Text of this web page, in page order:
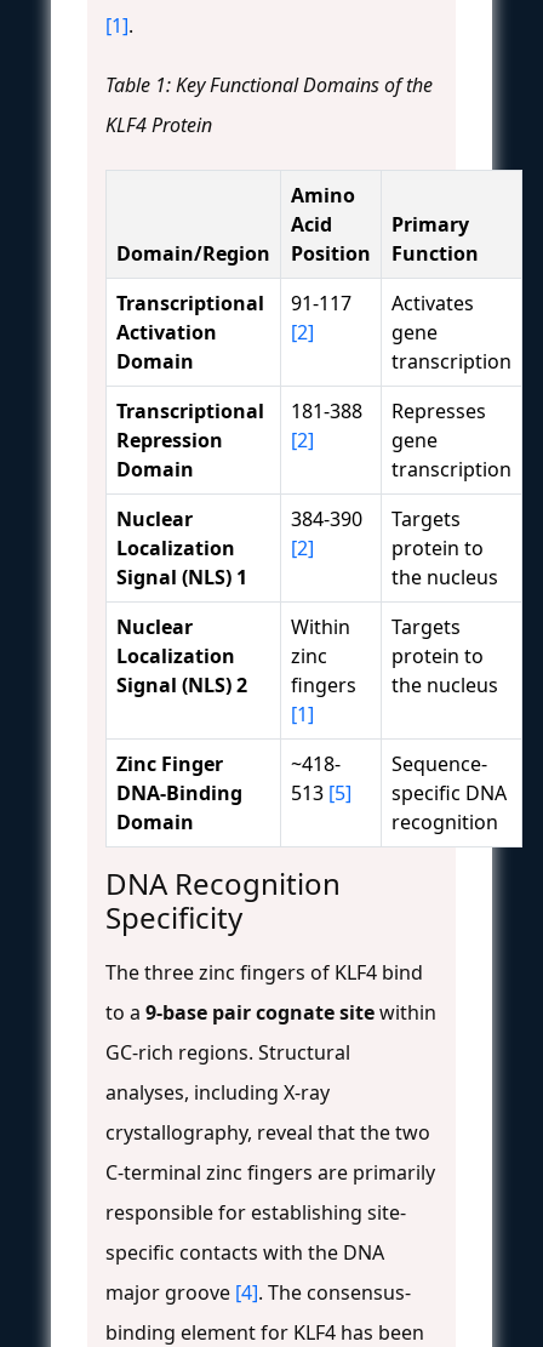
[1].
Table 1: Key Functional Domains of the
KLF4 Protein
Domain/Region
Amino
Acid
Position
Primary
Function
Transcriptional
Activation
Domain
91-117
[2]
Activates
gene
transcription
Transcriptional
Repression
Domain
181-388
[2]
Represses
gene
transcription
Nuclear
Localization
Signal (NLS) 1
384-390
[2]
Targets
protein to
the nucleus
Nuclear
Localization
Signal (NLS) 2
Within
zinc
fingers
[1]
Targets
protein to
the nucleus
Zinc Finger
DNA-Binding
Domain
~418-
513 [5]
Sequence-
specific DNA
recognition
DNA Recognition
Specificity
The three zinc fingers of KLF4 bind
to a 9-base pair cognate sitewithin
GC-rich regions. Structural
analyses, including X-ray
crystallography, reveal that the two
C-terminal zinc fingers are primarily
responsible for establishing site-
specific contacts with the DNA
major groove [4]. The consensus-
binding element for KLF4 has been